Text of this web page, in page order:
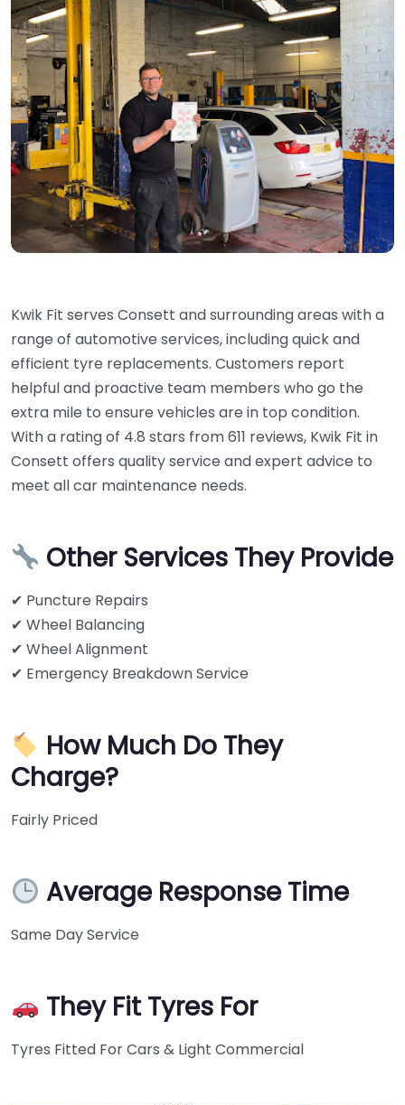
Kwik Fit serves Consett and surrounding areas with a
range of automotive services, including quick and
efficient tyre replacements. Customers report
helpful and proactive team members who go the
extra mile to ensure vehicles are in top condition.
With a rating of 4.8 stars from 611 reviews, Kwik Fit in
Consett offers quality service and expert advice to
meet all car maintenance needs.
Other Services They Provide
✔ Puncture Repairs
✔ Wheel Balancing
✔ Wheel Alignment
✔ Emergency Breakdown Service
How Much Do They
Charge?
Fairly Priced
Average Response Time
Same Day Service
They Fit Tyres For
Tyres Fitted For Cars & Light Commercial